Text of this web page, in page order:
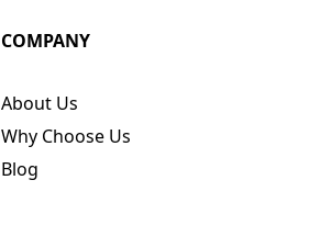
COMPANY
About Us
Why Choose Us
Blog